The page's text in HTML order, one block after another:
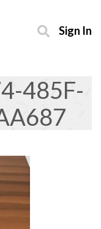
Sign In
485F-